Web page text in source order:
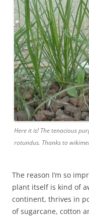
Here it is! The tenacious
rotundus. Thanks to
The reason I’m so
plant itself is kind of
continent, thrives in
of sugarcane, cotton